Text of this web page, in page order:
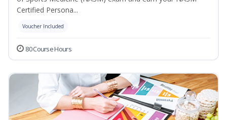
Certified Persona...
Voucher Included
80 Course Hours